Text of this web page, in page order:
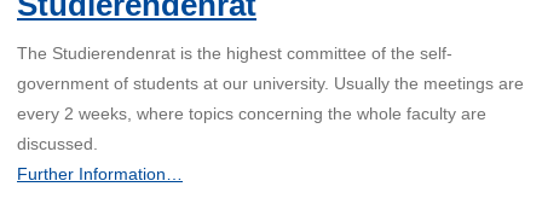
The Studierendenrat is the highest committee of the self-
government of students at our university. Usually the meetings are
every 2 weeks, where topics concerning the whole faculty are
discussed.
Further Information…